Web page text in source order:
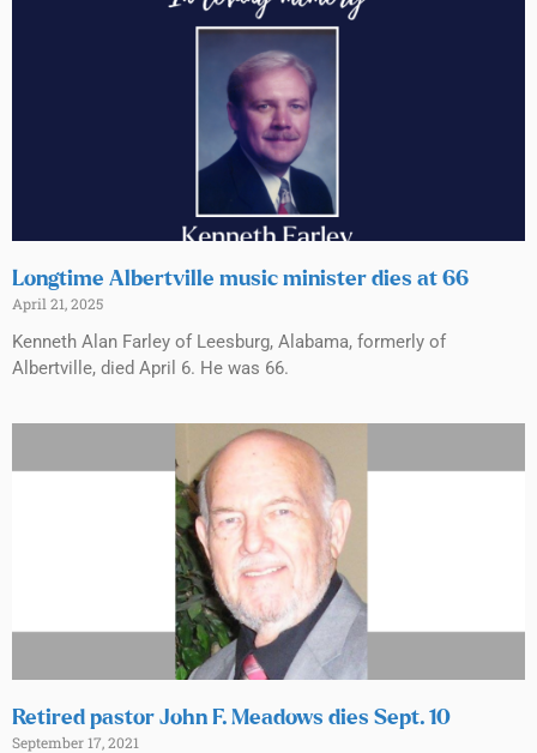
Longtime Albertville music minister dies at 66
April 21, 2025
Kenneth Alan Farley of Leesburg, Alabama, formerly of
Albertville, died April 6. He was 66.
Retired pastor John F. Meadows dies Sept. 10
September 17, 2021